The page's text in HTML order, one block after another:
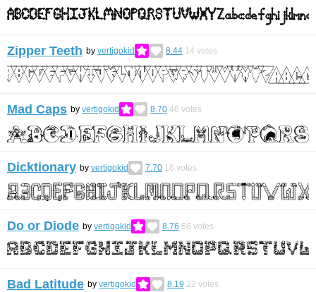
Zipper Teeth by vertigokid 8.44 14 votes
Mad Caps by vertigokid 8.70 46 votes
Dicktionary by vertigokid 7.70 16 votes
Do or Diode by vertigokid 8.76 66 votes
Bad Latitude by vertigokid 8.19 22 votes